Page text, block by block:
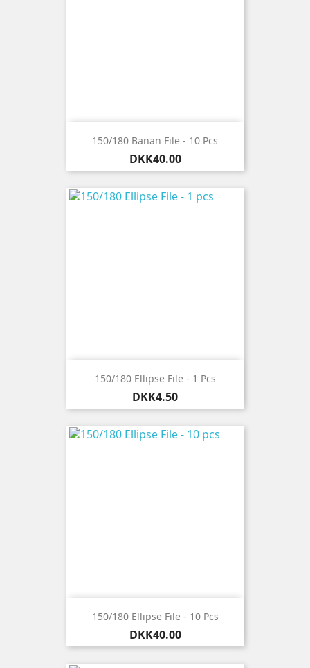
150/180 Banan File - 10 Pcs
Price
DKK40.00
150/180 Ellipse File - 1 Pcs
Price
DKK4.50
150/180 Ellipse File - 10 Pcs
Price
DKK40.00